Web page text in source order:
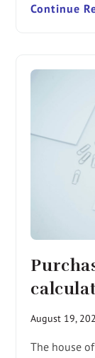
Continue
August 19,
The house